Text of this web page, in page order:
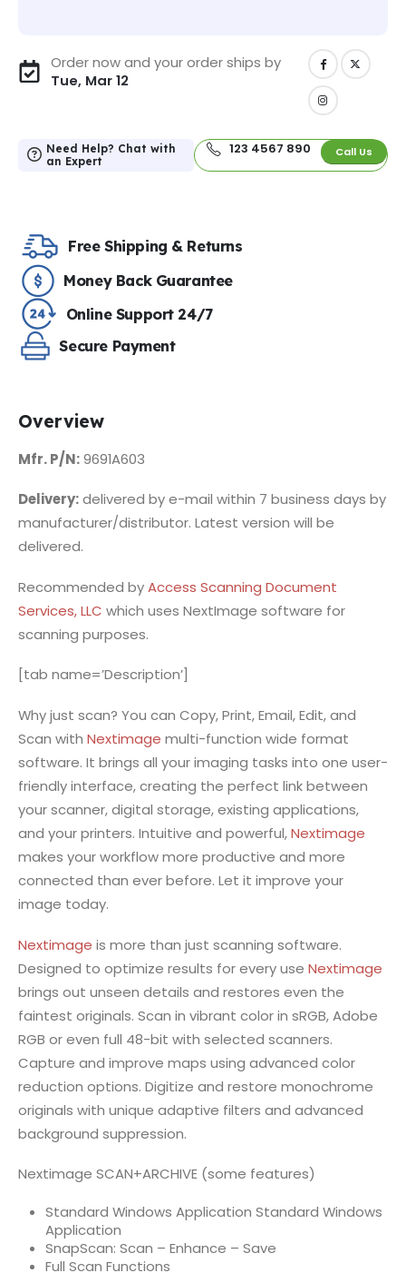
Order now and your order ships by
Tue, Mar 12
Need Help? Chat with
an Expert
123 4567 890 Call Us
Free Shipping & Returns
Money Back Guarantee
Online Support 24/7
Secure Payment
Overview
Mfr. P/N:9691A603
Delivery:delivered by e-mail within 7 business days by
manufacturer/distributor. Latest version will be
delivered.
Recommended byAccess Scanning Document
Services, LLC which uses NextImage software for
scanning purposes.
[tab name=’Description’]
Why just scan? You can Copy, Print, Email, Edit, and
Scan with Nextimage multi-function wide format
software. It brings all your imaging tasks into one user-
friendly interface, creating the perfect link between
your scanner, digital storage, existing applications,
and your printers. Intuitive and powerful,Nextimage
makes your workflow more productive and more
connected than ever before. Let it improve your
image today.
Nextimage is more than just scanning software.
Designed to optimize results for every use Nextimage
brings out unseen details and restores even the
faintest originals. Scan in vibrant color in sRGB, Adobe
RGB or even full 48-bit with selected scanners.
Capture and improve maps using advanced color
reduction options. Digitize and restore monochrome
originals with unique adaptive filters and advanced
background suppression.
Nextimage SCAN+ARCHIVE (some features)
Standard Windows Application Standard Windows
Application
SnapScan: Scan – Enhance – Save
Full Scan Functions